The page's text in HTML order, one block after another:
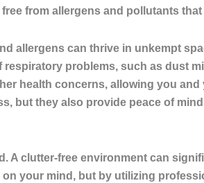
from allergens and pollutants
allergens can thrive in unkempt
problems, such as dust
health concerns, allowing you and
but they also provide peace of
A clutter-free environment can
your mind, but by utilizing